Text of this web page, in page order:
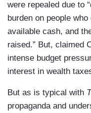
were repealed due to
burden on people
available cash, and
raised.” But, claimed
intense budget
interest in wealth
But as is typical with
propaganda and